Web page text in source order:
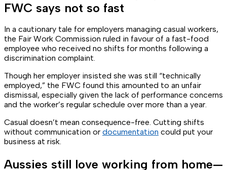
FWC says not so fast
In a cautionary tale for employers managing casual workers,
the Fair Work Commission ruled in favour of a fast-food
employee who received no shifts for months following a
discrimination complaint.
Though her employer insisted she was still “technically
employed,” the FWC found this amounted to an unfair
dismissal, especially given the lack of performance concerns
and the worker’s regular schedule over more than a year.
Casual doesn’t mean consequence-free. Cutting shifts
without communication or documentation could put your
business at risk.
Aussies still love working from home—